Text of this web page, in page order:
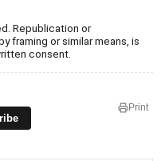
Republication or
framing or similar means, is
consent.
Print